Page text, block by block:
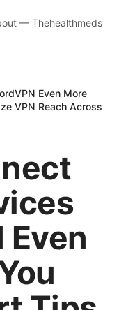
— Thehealthmeds
Even More
VPN Reach Across
Even